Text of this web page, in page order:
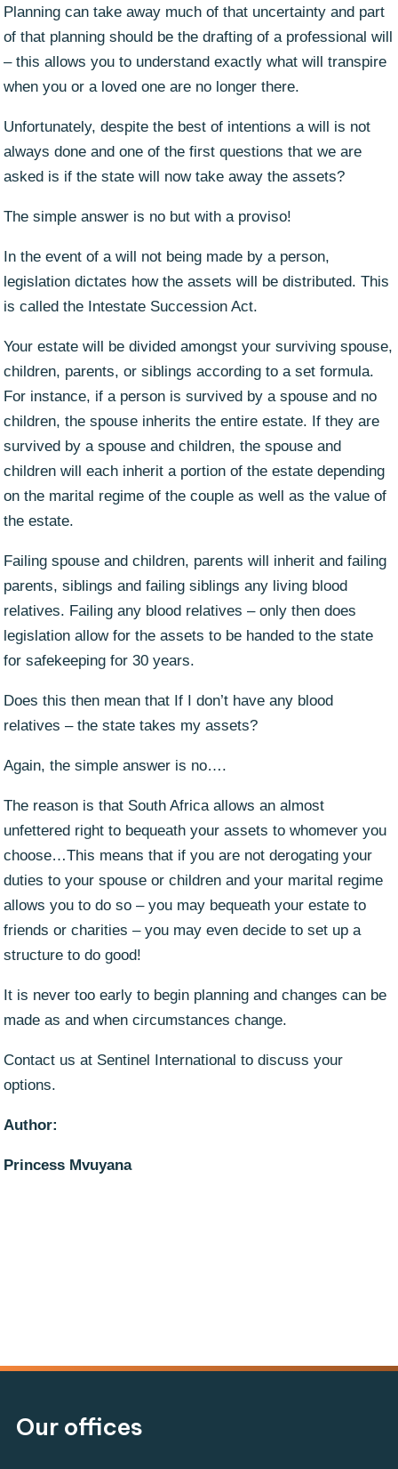
Planning can take away much of that uncertainty and part
of that planning should be the drafting of a professional will
– this allows you to understand exactly what will transpire
when you or a loved one are no longer there.
Unfortunately, despite the best of intentions a will is not
always done and one of the first questions that we are
asked is if the state will now take away the assets?
The simple answer is no but with a proviso!
In the event of a will not being made by a person,
legislation dictates how the assets will be distributed. This
is called the Intestate Succession Act.
Your estate will be divided amongst your surviving spouse,
children, parents, or siblings according to a set formula.
For instance, if a person is survived by a spouse and no
children, the spouse inherits the entire estate. If they are
survived by a spouse and children, the spouse and
children will each inherit a portion of the estate depending
on the marital regime of the couple as well as the value of
the estate.
Failing spouse and children, parents will inherit and failing
parents, siblings and failing siblings any living blood
relatives. Failing any blood relatives – only then does
legislation allow for the assets to be handed to the state
for safekeeping for 30 years.
Does this then mean that If I don’t have any blood
relatives – the state takes my assets?
Again, the simple answer is no….
The reason is that South Africa allows an almost
unfettered right to bequeath your assets to whomever you
choose…This means that if you are not derogating your
duties to your spouse or children and your marital regime
allows you to do so – you may bequeath your estate to
friends or charities – you may even decide to set up a
structure to do good!
It is never too early to begin planning and changes can be
made as and when circumstances change.
Contact us at Sentinel International to discuss your
options.
Author:
Princess Mvuyana
Our offices